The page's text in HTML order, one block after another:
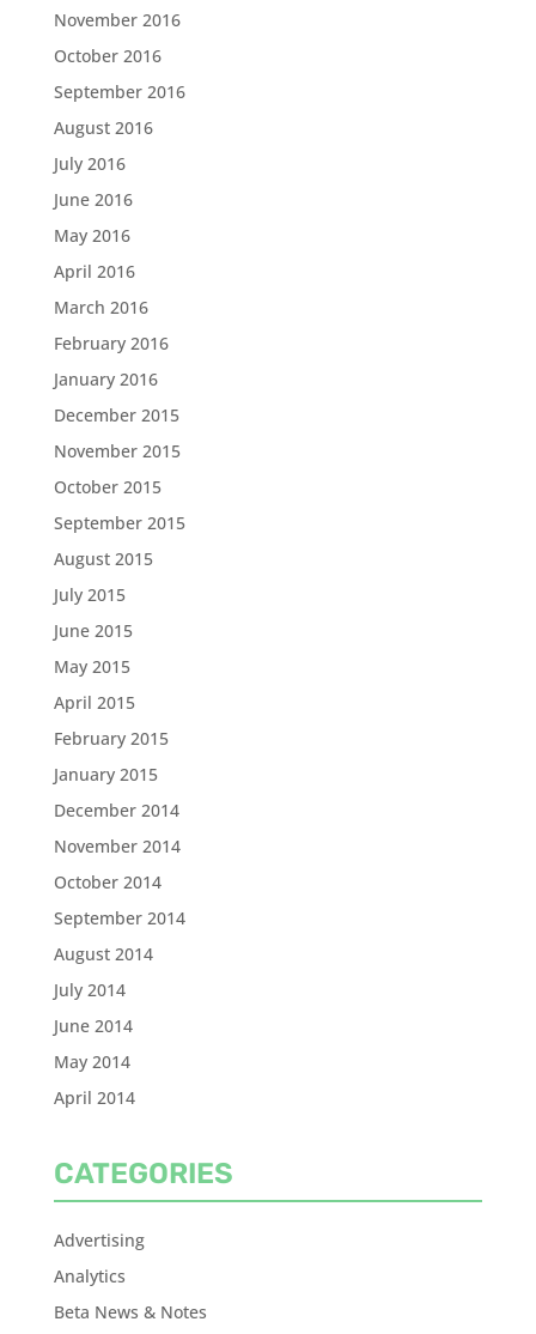
November 2016
October 2016
September 2016
August 2016
July 2016
June 2016
May 2016
April 2016
March 2016
February 2016
January 2016
December 2015
November 2015
October 2015
September 2015
August 2015
July 2015
June 2015
May 2015
April 2015
February 2015
January 2015
December 2014
November 2014
October 2014
September 2014
August 2014
July 2014
June 2014
May 2014
April 2014
CATEGORIES
Advertising
Analytics
Beta News & Notes